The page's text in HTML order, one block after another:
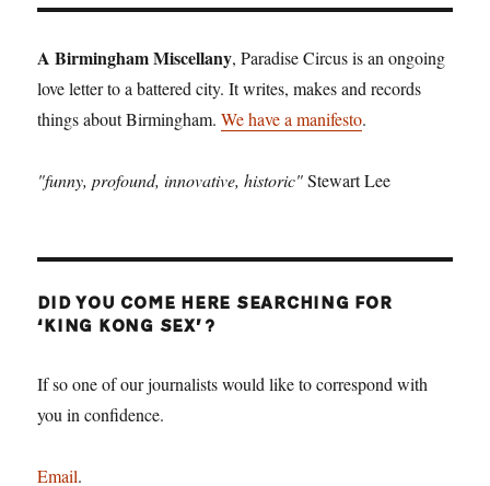
A Birmingham Miscellany, Paradise Circus is an ongoing
love letter to a battered city. It writes, makes and records
things about Birmingham.We have a manifesto.
"funny, profound, innovative, historic"Stewart Lee
DID YOU COME HERE SEARCHING FOR
‘KING KONG SEX’?
If so one of our journalists would like to correspond with
you in confidence.
Email.